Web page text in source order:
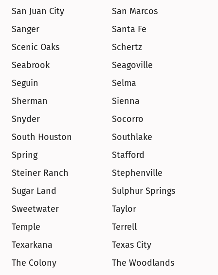
San Juan City
San Marcos
Sanger
Santa Fe
Scenic Oaks
Schertz
Seabrook
Seagoville
Seguin
Selma
Sherman
Sienna
Snyder
Socorro
South Houston
Southlake
Spring
Stafford
Steiner Ranch
Stephenville
Sugar Land
Sulphur Springs
Sweetwater
Taylor
Temple
Terrell
Texarkana
Texas City
The Colony
The Woodlands